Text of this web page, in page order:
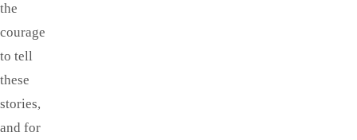
the
courage
to tell
these
stories,
and for